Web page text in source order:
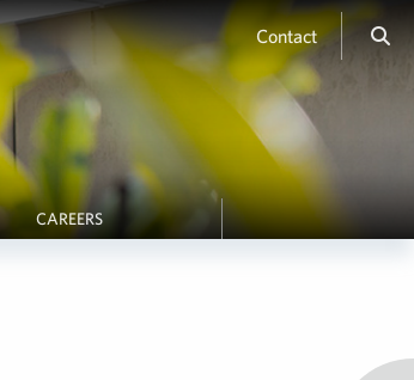
Contact
CAREERS